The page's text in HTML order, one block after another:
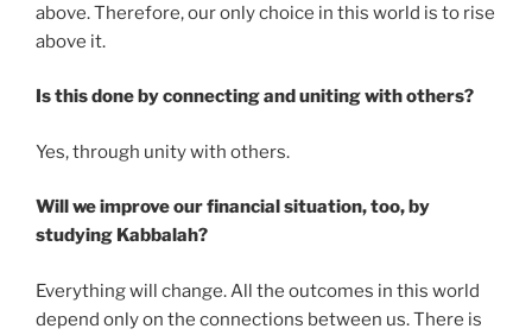
above. Therefore, our only choice in this world is to rise
above it.
Is this done by connecting and uniting with others?
Yes, through unity with others.
Will we improve our financial situation, too, by
studying Kabbalah?
Everything will change. All the outcomes in this world
depend only on the connections between us. There is